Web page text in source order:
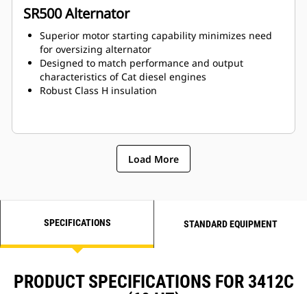
SR500 Alternator
Superior motor starting capability minimizes need
for oversizing alternator
Designed to match performance and output
characteristics of Cat diesel engines
Robust Class H insulation
Load More
SPECIFICATIONS STANDARD EQUIPMENT
PRODUCT SPECIFICATIONS FOR 3412C